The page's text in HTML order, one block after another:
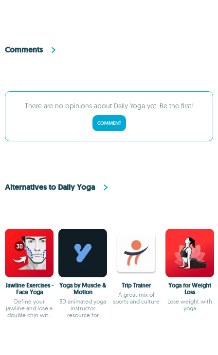
Comments
There are no opinions about Daily Yoga yet. Be the first!
COMMENT
Alternatives to Daily Yoga
Jawline Exercises -
Face Yoga
Define your
jawline and lose a
double chin with
Yoga by Muscle &
Motion
3D animated yoga
instructor
resource for
Trip Trainer
A great mix of
sports and culture
Yoga for Weight
Loss
Lose weight with
yoga